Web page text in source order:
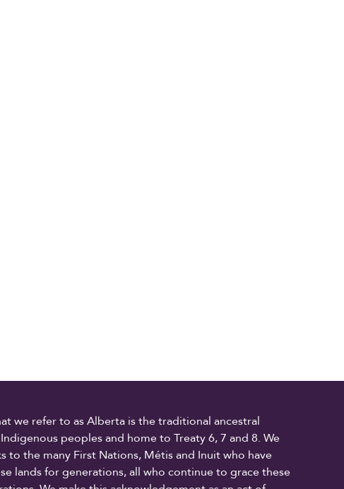
we refer to as Alberta is the traditional ancestral
peoples and home to Treaty 6, 7 and 8. We
to the many First Nations, Métis and Inuit who have
lands for generations, all who continue to grace these